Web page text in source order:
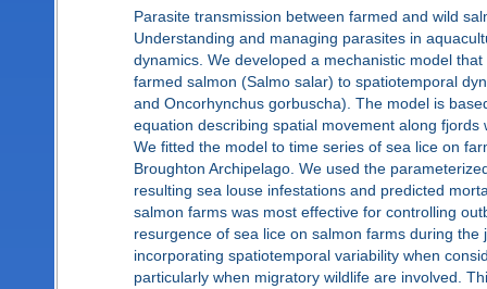
Parasite transmission between farmed and wild
Understanding and managing parasites in
dynamics. We developed a mechanistic model
farmed salmon (Salmo salar) to spatiotemporal
and Oncorhynchus gorbuscha). The model is
equation describing spatial movement along
We fitted the model to time series of sea lice on
Broughton Archipelago. We used the
resulting sea louse infestations and predicted
salmon farms was most effective for controlling
resurgence of sea lice on salmon farms during
incorporating spatiotemporal variability when
particularly when migratory wildlife are involved.